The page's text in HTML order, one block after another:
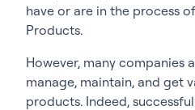
have or are in the process
Products.
However, many companies
manage, maintain, and get
products. Indeed,